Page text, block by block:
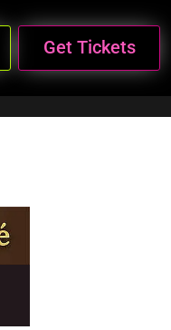
Get Tickets